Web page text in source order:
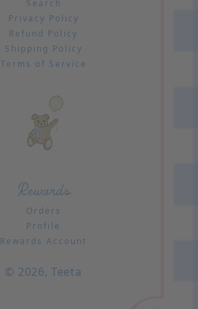
Search
Privacy Policy
Refund Policy
Shipping Policy
Terms of Service
Rewards
Orders
Profile
Rewards Account
© 2026,Teeta